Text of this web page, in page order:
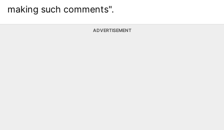
making such comments".
ADVERTISEMENT